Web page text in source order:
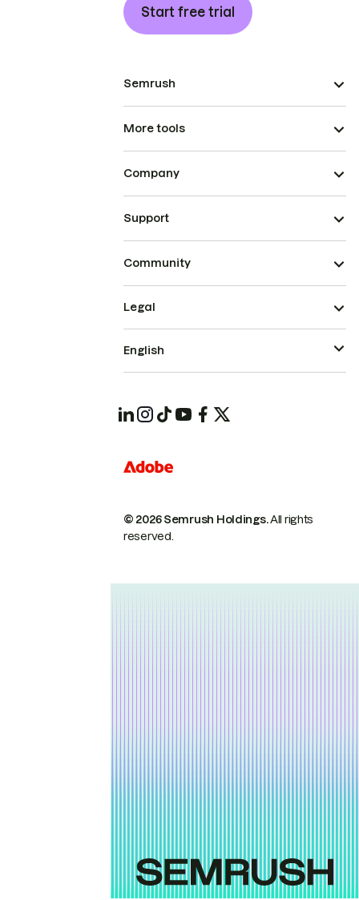
Start free trial
Semrush
More tools
Company
Support
Community
© 2026 Semrush Holdings.All rights
reserved.
Legal
English